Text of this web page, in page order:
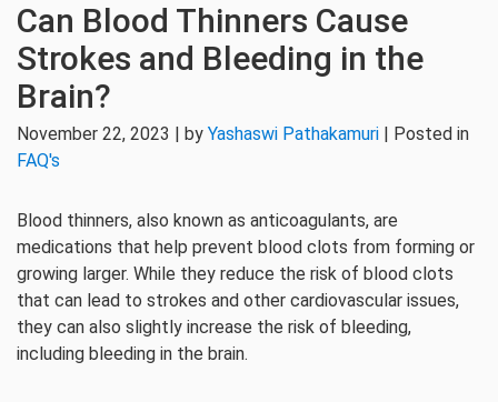
Can Blood Thinners Cause
Strokes and Bleeding in the
Brain?
November 22, 2023 | by Yashaswi Pathakamuri | Posted in
FAQ's
Blood thinners, also known as anticoagulants, are
medications that help prevent blood clots from forming or
growing larger. While they reduce the risk of blood clots
that can lead to strokes and other cardiovascular issues,
they can also slightly increase the risk of bleeding,
including bleeding in the brain.